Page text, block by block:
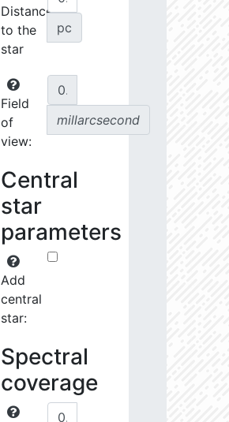
Distance
to the
star
pc
Field
of
view:
millarcsecond
Central
star
parameters
Add
central
star:
Spectral
coverage